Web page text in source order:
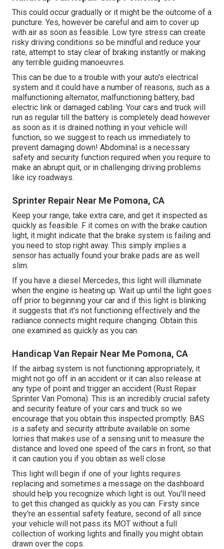
This could occur gradually or it might be the outcome of a
puncture. Yes, however be careful and aim to cover up
with air as soon as feasible. Low tyre stress can create
risky driving conditions so be mindful and reduce your
rate, attempt to stay clear of braking instantly or making
any terrible guiding manoeuvres.
This can be due to a trouble with your auto's electrical
system and it could have a number of reasons, such as a
malfunctioning alternator, malfunctioning battery, bad
electric link or damaged cabling. Your cars and truck will
run as regular till the battery is completely dead however
as soon as it is drained nothing in your vehicle will
function, so we suggest to reach us immediately to
prevent damaging down! Abdominal is a necessary
safety and security function required when you require to
make an abrupt quit, or in challenging driving problems
like icy roadways.
Sprinter Repair Near Me Pomona, CA
Keep your range, take extra care, and get it inspected as
quickly as feasible. F it comes on with the brake caution
light, it might indicate that the brake system is failing and
you need to stop right away. This simply implies a
sensor has actually found your brake pads are as well
slim.
If you have a diesel Mercedes, this light will illuminate
when the engine is heating up. Wait up until the light goes
off prior to beginning your car and if this light is blinking
it suggests that it's not functioning effectively and the
radiance connects might require changing. Obtain this
one examined as quickly as you can.
Handicap Van Repair Near Me Pomona, CA
If the airbag system is not functioning appropriately, it
might not go off in an accident or it can also release at
any type of point and trigger an accident (Rust Repair
Sprinter Van Pomona). This is an incredibly crucial safety
and security feature of your cars and truck so we
encourage that you obtain this inspected promptly. BAS
is a safety and security attribute available on some
lorries that makes use of a sensing unit to measure the
distance and loved one speed of the cars in front, so that
it can caution you if you obtain as well close
This light will begin if one of your lights requires
replacing and sometimes a message on the dashboard
should help you recognize which light is out. You'll need
to get this changed as quickly as you can. Firsty since
they're an essential safety feature, second of all since
your vehicle will not pass its MOT without a full
collection of working lights and finally you might obtain
drawn over the cops.